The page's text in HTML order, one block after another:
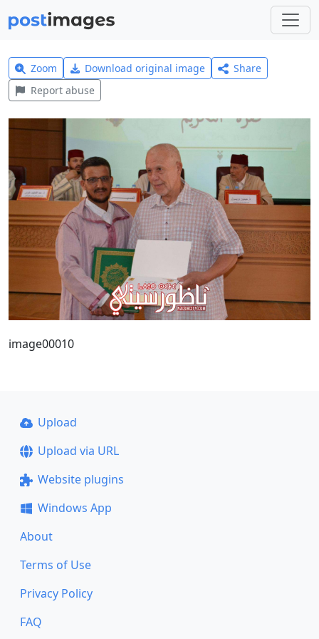
Zoom Download original image
Share
Report abuse
image00010
Upload
Upload via URL
Website plugins
Windows App
About
Terms of Use
Privacy Policy
FAQ